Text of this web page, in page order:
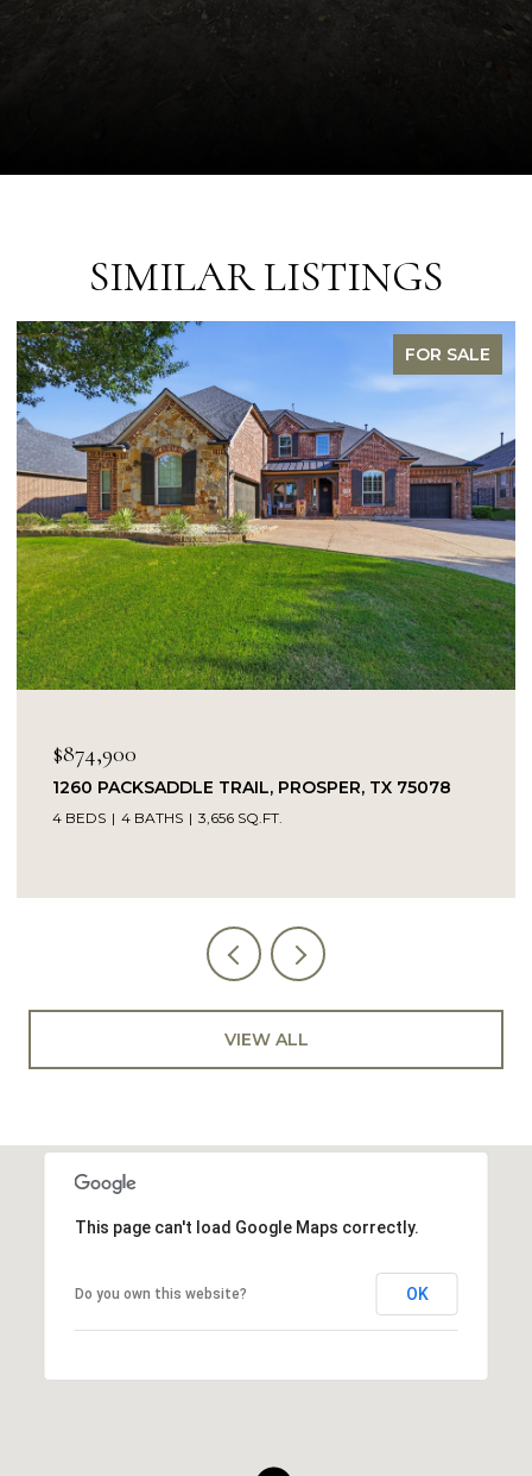
SIMILAR LISTINGS
FOR SALE
TX 75078
OPEN HOUSE: 8/9/2026, 1:00 PM -
14104 SIGNAL HILL DRIVE, LITTLE
5 BEDS 4 BATHS
VIEW ALL
This page can't load Google Maps correctly.
Do you own this website? OK